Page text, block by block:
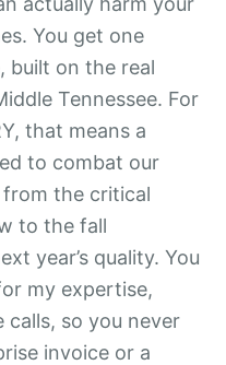
You get one
built on the real
Tennessee. For
that means a
to combat our
from the critical
to the fall
year’s quality. You
my expertise,
calls, so you never
invoice or a